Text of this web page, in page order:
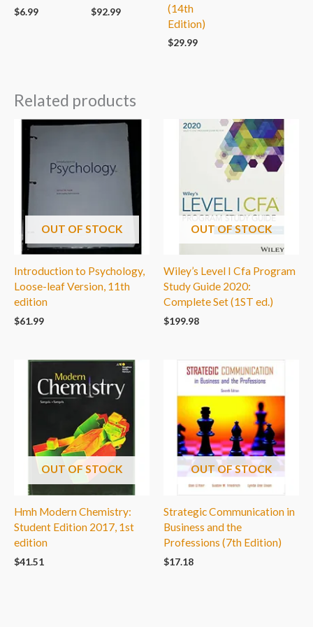
$6.99 $92.99
(14th
Edition)
$29.99
Related products
OUT OF STOCK
Introduction to Psychology,
Loose-leaf Version, 11th
edition
$61.99
OUT OF STOCK
Wiley’s Level I Cfa Program
Study Guide 2020:
Complete Set (1ST ed.)
$199.98
OUT OF STOCK
Hmh Modern Chemistry:
Student Edition 2017, 1st
edition
$41.51
OUT OF STOCK
Strategic Communication in
Business and the
Professions (7th Edition)
$17.18